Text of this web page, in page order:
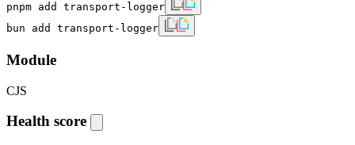
pnpm add transport-logger
bun add transport-logger
Module
CJS
Health score